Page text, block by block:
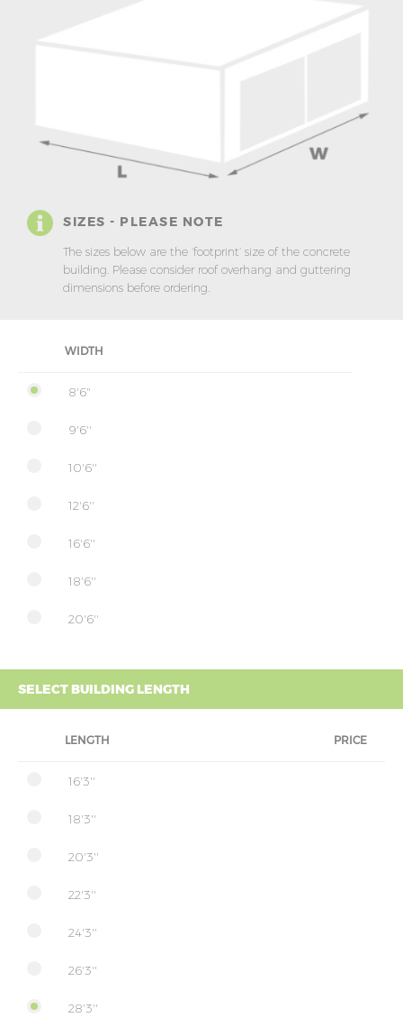
SIZES - PLEASE NOTE
The sizes below are the ‘footprint’ size of the concrete
building. Please consider roof overhang and guttering
dimensions before ordering.
WIDTH
8'6"
9'6''
10'6''
12'6''
16'6''
18'6''
20'6''
SELECT BUILDING LENGTH
LENGTH PRICE
16'3''
18'3''
20'3''
22'3''
24'3''
26'3''
28'3''